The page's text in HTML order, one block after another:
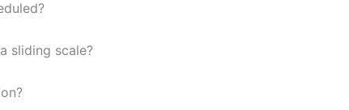
sliding scale?